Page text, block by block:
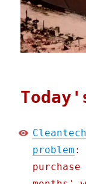
problem :